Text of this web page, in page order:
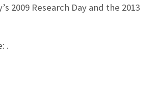
2009 Research Day and the 2013
.